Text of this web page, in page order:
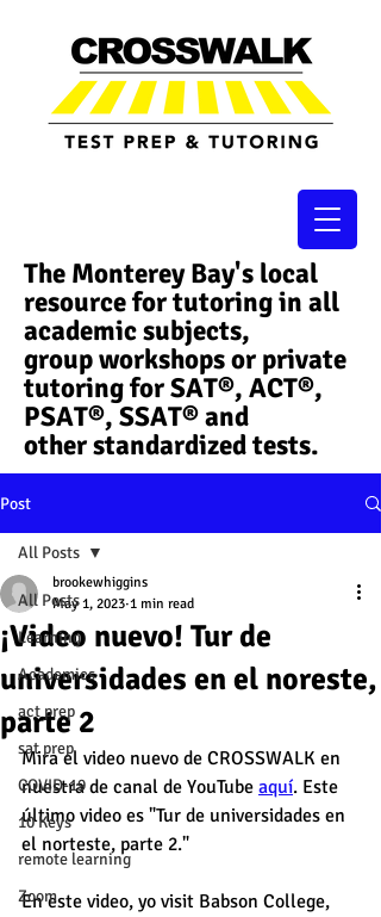
The Monterey Bay's local
resource for tutoring in all
academic subjects,
group workshops or private
tutoring for SAT®, ACT®,
PSAT®, SSAT®​ and
other standardized tests.
Post
All Posts
Learning
Academics
act prep
sat prep
COVID-19
10 Keys
remote learning
Zoom
All Posts
¡Video nuevo! Tur de
universidades en el noreste,
parte 2
brookewhiggins
May 1, 2023 1 min read
Mira el video nuevo de CROSSWALK en
nuestra de canal de YouTube aquí. Este
último video es "Tur de universidades en
el norteste, parte 2."
En este video, yo visit Babson College,